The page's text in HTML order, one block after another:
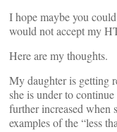
I hope maybe you
would not accept my
Here are my thoughts.
My daughter is getting
she is under to
further increased when
examples of the “less